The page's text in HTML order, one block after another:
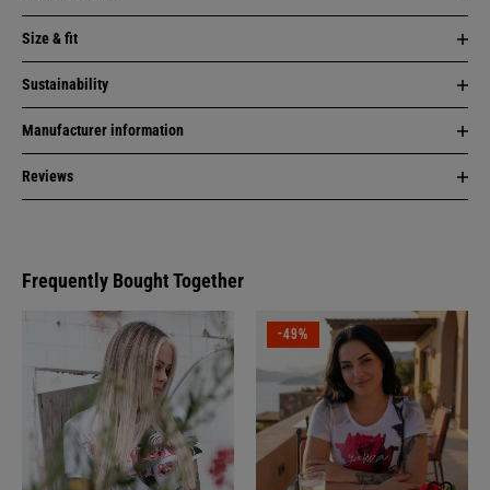
Size & fit
Sustainability
Manufacturer information
Reviews
Frequently Bought Together
-49%